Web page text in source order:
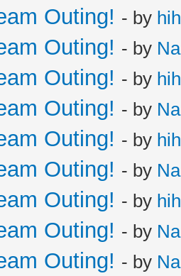
Outing! - by
Outing! - by
Outing! - by
Outing! - by
Outing! - by
Outing! - by
Outing! - by
Outing! - by
Outing! - by